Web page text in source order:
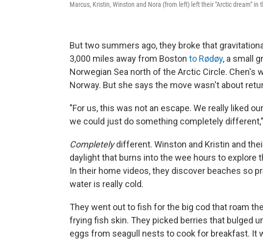
Marcus, Kristin, Winston and Nora (from left) left their "Arctic dream"
But two summers ago, they broke that
3,000 miles away from Boston to Rødøy, a small
Norwegian Sea north of the Arctic Circle. Chen's
Norway. But she says the move wasn't about
"For us, this was not an escape. We really liked
we could just do something completely
Completelydifferent. Winston and Kristin and
daylight that burns into the wee hours to explore
In their home videos, they discover beaches so
water is really cold.
They went out to fish for the big cod that roam
frying fish skin. They picked berries that bulged
eggs from seagull nests to cook for breakfast. It